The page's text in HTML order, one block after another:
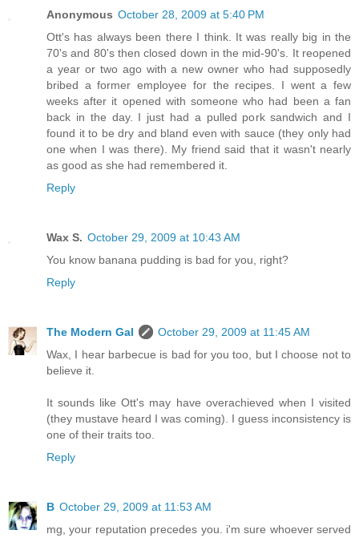
Anonymous October 28, 2009 at 5:40 PM
Ott's has always been there I think. It was really big in the
70's and 80's then closed down in the mid-90's. It reopened
a year or two ago with a new owner who had supposedly
bribed a former employee for the recipes. I went a few
weeks after it opened with someone who had been a fan
back in the day. I just had a pulled pork sandwich and I
found it to be dry and bland even with sauce (they only had
one when I was there). My friend said that it wasn't nearly
as good as she had remembered it.
Reply
Wax S. October 29, 2009 at 10:43 AM
You know banana pudding is bad for you, right?
Reply
The Modern Gal
October 29, 2009 at 11:45 AM
Wax, I hear barbecue is bad for you too, but I choose not to
believe it.
It sounds like Ott's may have overachieved when I visited
(they mustave heard I was coming). I guess inconsistency is
one of their traits too.
Reply
B October 29, 2009 at 11:53 AM
mg, your reputation precedes you. i'm sure whoever served